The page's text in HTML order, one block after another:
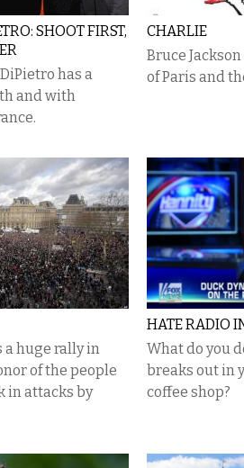
SHOOT FIRST,
has a
and with
CHARLIE
Bruce
of Paris and
a huge rally in
of the people
in attacks by
HATE RADIO
What do you
breaks out in
coffee shop?